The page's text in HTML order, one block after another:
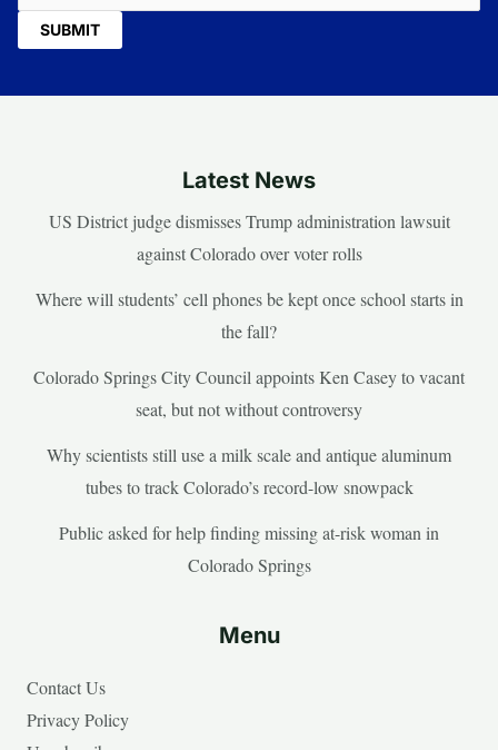
Latest News
US District judge dismisses Trump administration lawsuit
against Colorado over voter rolls
Where will students’ cell phones be kept once school starts in
the fall?
Colorado Springs City Council appoints Ken Casey to vacant
seat, but not without controversy
Why scientists still use a milk scale and antique aluminum
tubes to track Colorado’s record-low snowpack
Public asked for help finding missing at-risk woman in
Colorado Springs
Menu
Contact Us
Privacy Policy